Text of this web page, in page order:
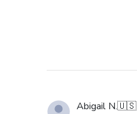
Abigail N.🇺🇸